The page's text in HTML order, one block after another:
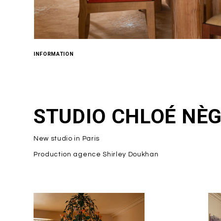
INFORMATION
STUDIO CHLOÉ
New studio in Paris
Production agence Shirley Doukhan